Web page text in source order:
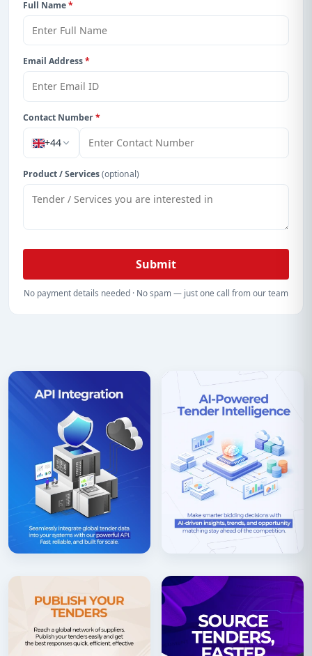
Full Name*
Email Address*
Contact Number*
+44
Product / Services(optional)
Submit
No payment details needed · No spam — just one call from our team